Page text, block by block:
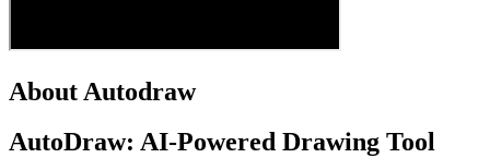
About Autodraw
AutoDraw: AI-Powered Drawing Tool